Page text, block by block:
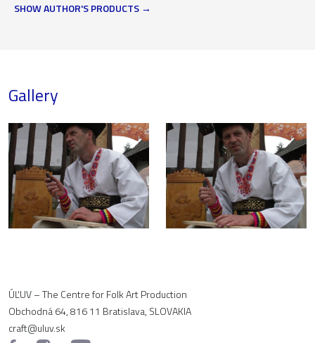
SHOW AUTHOR'S PRODUCTS
Gallery
ÚĽUV – The Centre for Folk Art Production
Obchodná 64, 816 11 Bratislava, SLOVAKIA
craft@uluv.sk